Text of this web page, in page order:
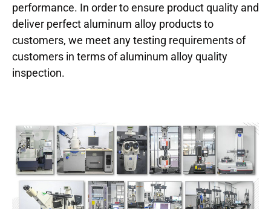
performance. In order to ensure product quality and
deliver perfect aluminum alloy products to
customers, we meet any testing requirements of
customers in terms of aluminum alloy quality
inspection.